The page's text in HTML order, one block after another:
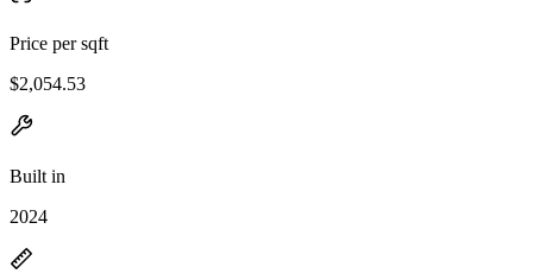
Price per sqft
$2,054.53
Built in
2024